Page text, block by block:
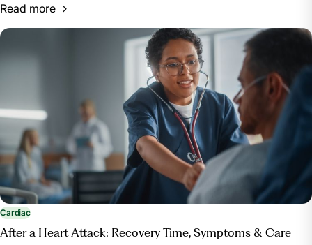
Read more
Cardiac
After a Heart Attack: Recovery Time, Symptoms & Care